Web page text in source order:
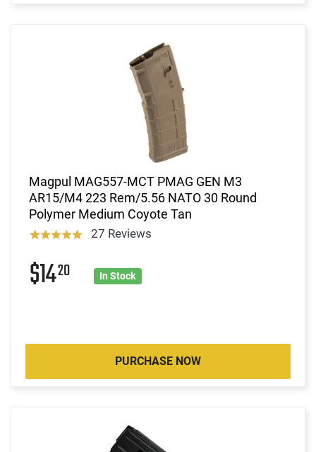
Magpul MAG557-MCT PMAG GEN M3
AR15/M4 223 Rem/5.56 NATO 30 Round
Polymer Medium Coyote Tan
27 Reviews
$1420 In Stock
PURCHASE NOW